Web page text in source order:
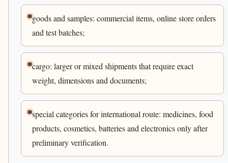
goods and samples: commercial items, online store orders
and test batches;
cargo: larger or mixed shipments that require exact
weight, dimensions and documents;
special categories for international route: medicines, food
products, cosmetics, batteries and electronics only after
preliminary verification.